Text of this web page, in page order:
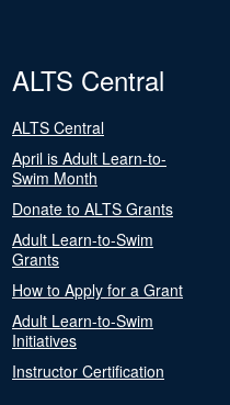
ALTS Central
ALTS Central
April is Adult Learn-to-
Swim Month
Donate to ALTS Grants
Adult Learn-to-Swim
Grants
How to Apply for a Grant
Adult Learn-to-Swim
Initiatives
Instructor Certification